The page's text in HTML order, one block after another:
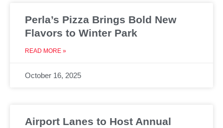
Perla’s Pizza Brings Bold New
Flavors to Winter Park
READ MORE »
October 16, 2025
Airport Lanes to Host Annual